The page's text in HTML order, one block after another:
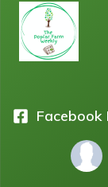
Facebook